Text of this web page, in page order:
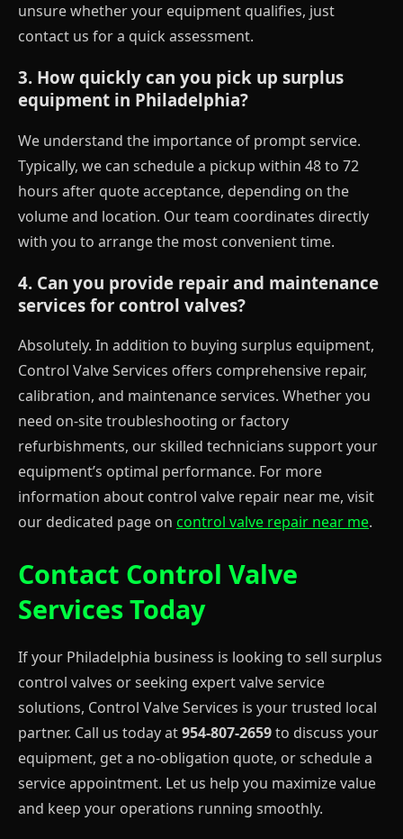
unsure whether your equipment qualifies, just
contact us for a quick assessment.
3. How quickly can you pick up surplus
equipment in Philadelphia?
We understand the importance of prompt service.
Typically, we can schedule a pickup within 48 to 72
hours after quote acceptance, depending on the
volume and location. Our team coordinates directly
with you to arrange the most convenient time.
4. Can you provide repair and maintenance
services for control valves?
Absolutely. In addition to buying surplus equipment,
Control Valve Services offers comprehensive repair,
calibration, and maintenance services. Whether you
need on-site troubleshooting or factory
refurbishments, our skilled technicians support your
equipment’s optimal performance. For more
information about control valve repair near me, visit
our dedicated page on control valve repair near me.
Contact Control Valve
Services Today
If your Philadelphia business is looking to sell surplus
control valves or seeking expert valve service
solutions, Control Valve Services is your trusted local
partner. Call us today at954-807-2659to discuss your
equipment, get a no-obligation quote, or schedule a
service appointment. Let us help you maximize value
and keep your operations running smoothly.